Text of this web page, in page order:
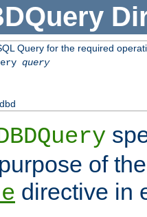
Query for the required
query
of
directive in